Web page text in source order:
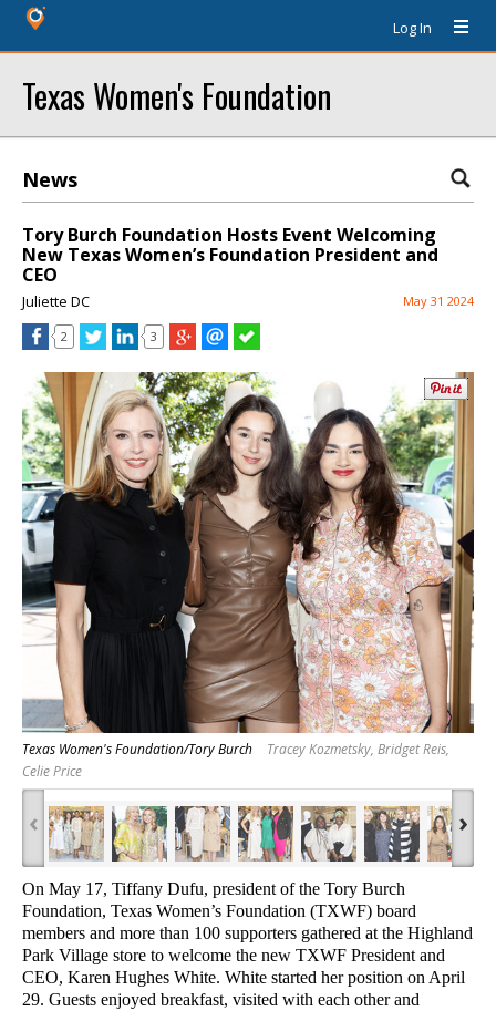
Log In
Texas Women's Foundation
News
Tory Burch Foundation Hosts Event Welcoming
New Texas Women’s Foundation President and
CEO
Juliette DC May 31 2024
2 3
Texas Women's Foundation/Tory Burch
Tracey Kozmetsky, Bridget Reis,
Celie Price
‹ ›
On May 17, Tiffany Dufu, president of the Tory Burch
Foundation, Texas Women’s Foundation (TXWF) board
members and more than 100 supporters gathered at the Highland
Park Village store to welcome the new TXWF President and
CEO, Karen Hughes White. White started her position on April
29. Guests enjoyed breakfast, visited with each other and